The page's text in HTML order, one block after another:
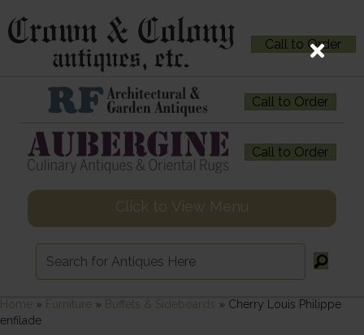
Call to Order
Call to Order
Call to Order
Click to View Menu
Home » Furniture » Buffets & Sideboards » Cherry Louis Philippe
enfilade